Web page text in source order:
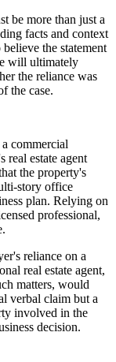
be more than just a
facts and context
the statement
will ultimately
the reliance was
the case.
commercial
real estate agent
the property's
story office
plan. Relying on
professional,
reliance on a
real estate agent,
matters, would
verbal claim but a
involved in the
decision.